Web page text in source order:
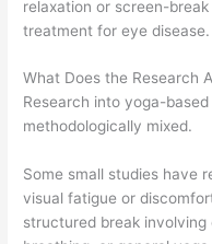
relaxation or screen-
treatment for eye disease.
What Does the Research
Research into yoga-
methodologically mixed.
Some small studies have
visual fatigue or
structured break